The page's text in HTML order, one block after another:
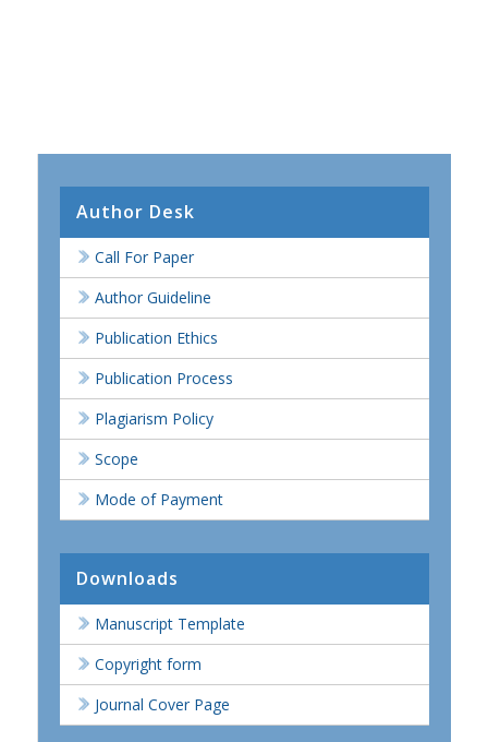
Author Desk
Call For Paper
Author Guideline
Publication Ethics
Publication Process
Plagiarism Policy
Scope
Mode of Payment
Downloads
Manuscript Template
Copyright form
Journal Cover Page